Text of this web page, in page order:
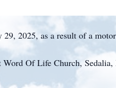
2025, as a result of a
Of Life Church,